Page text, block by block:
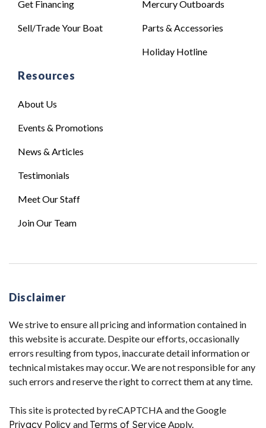
Get Financing
Sell/Trade Your Boat
Mercury Outboards
Parts & Accessories
Holiday Hotline
Resources
About Us
Events & Promotions
News & Articles
Testimonials
Meet Our Staff
Join Our Team
Disclaimer
We strive to ensure all pricing and information contained in
this website is accurate. Despite our efforts, occasionally
errors resulting from typos, inaccurate detail information or
technical mistakes may occur. We are not responsible for any
such errors and reserve the right to correct them at any time.
This site is protected by reCAPTCHA and the Google
Privacy Policy and Terms of Service Apply.